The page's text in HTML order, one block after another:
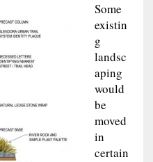
Some
existin
g
landsc
aping
would
be
moved
in
certain